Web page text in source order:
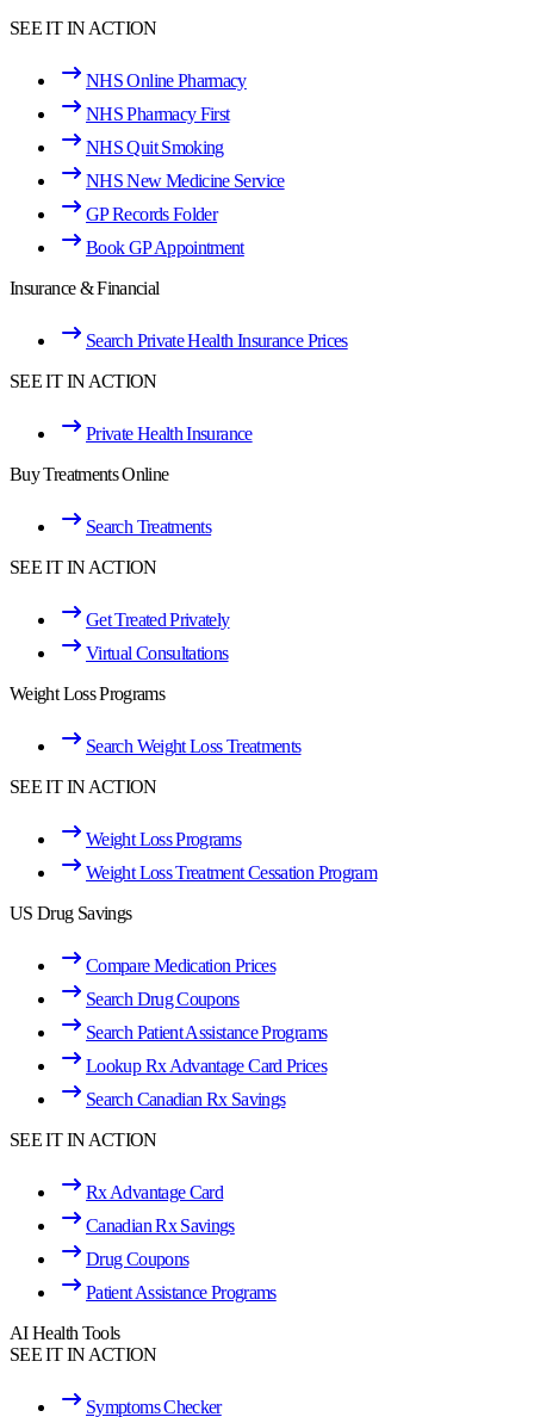
SEE IT IN ACTION
NHS Online Pharmacy
NHS Pharmacy First
NHS Quit Smoking
NHS New Medicine Service
GP Records Folder
Book GP Appointment
Insurance & Financial
Search Private Health Insurance Prices
SEE IT IN ACTION
Private Health Insurance
Buy Treatments Online
Search Treatments
SEE IT IN ACTION
Get Treated Privately
Virtual Consultations
Weight Loss Programs
Search Weight Loss Treatments
SEE IT IN ACTION
Weight Loss Programs
Weight Loss Treatment Cessation Program
US Drug Savings
Compare Medication Prices
Search Drug Coupons
Search Patient Assistance Programs
Lookup Rx Advantage Card Prices
Search Canadian Rx Savings
SEE IT IN ACTION
Rx Advantage Card
Canadian Rx Savings
Drug Coupons
Patient Assistance Programs
AI Health Tools
SEE IT IN ACTION
Symptoms Checker